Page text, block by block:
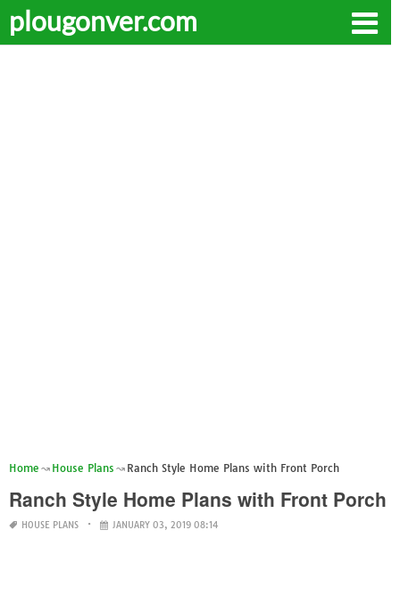
plougonver.com
Home House Plans Ranch Style Home Plans with Front Porch
Ranch Style Home Plans with Front Porch
HOUSE PLANS JANUARY 03, 2019 08:14